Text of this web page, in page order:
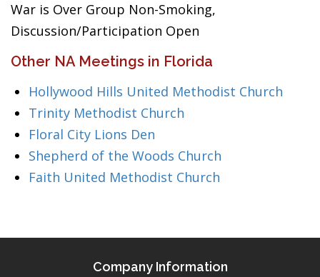
War is Over Group Non-Smoking,
Discussion/Participation Open
Other NA Meetings in Florida
Hollywood Hills United Methodist Church
Trinity Methodist Church
Floral City Lions Den
Shepherd of the Woods Church
Faith United Methodist Church
Company Information